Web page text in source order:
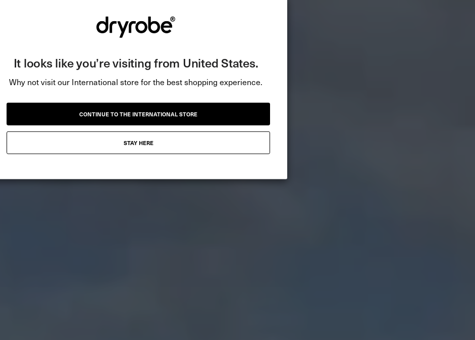
It looks like you’re visiting from United States.
Why not visit our International store for the best shopping experience.
CONTINUE TO THE INTERNATIONAL STORE
STAY HERE